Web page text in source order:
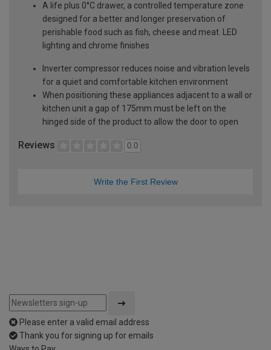
A life plus 0°C drawer, a controlled temperature zone
designed for a better and longer preservation of
perishable food such as fish, cheese and meat. LED
lighting and chrome finishes
Inverter compressor reduces noise and vibration levels
for a quiet and comfortable kitchen environment
When positioning these appliances adjacent to a wall or
kitchen unit a gap of 175mm must be left on the
hinged side of the product to allow the door to open
Reviews 0.0
Write the First Review
Please enter a valid email address
Thank you for signing up for emails